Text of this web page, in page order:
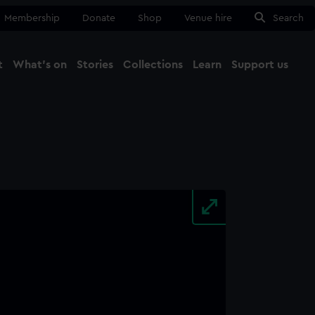
Membership Donate Shop Venue hire Search
What's on Stories Collections Learn Support us